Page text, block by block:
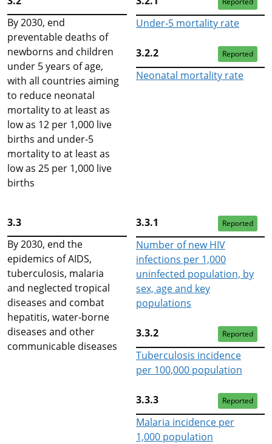
By 2030, end
preventable deaths of
newborns and children
under 5 years of age,
with all countries aiming
to reduce neonatal
mortality to at least as
low as 12 per 1,000 live
births and under-5
mortality to at least as
low as 25 per 1,000 live
births
Under‑5 mortality rate
3.2.2 Reported
Neonatal mortality rate
3.3
By 2030, end the
epidemics of AIDS,
tuberculosis, malaria
and neglected tropical
diseases and combat
hepatitis, water-borne
diseases and other
communicable diseases
3.3.1 Reported
Number of new HIV
infections per 1,000
uninfected population, by
sex, age and key
populations
3.3.2 Reported
Tuberculosis incidence
per 100,000 population
3.3.3 Reported
Malaria incidence per
1,000 population